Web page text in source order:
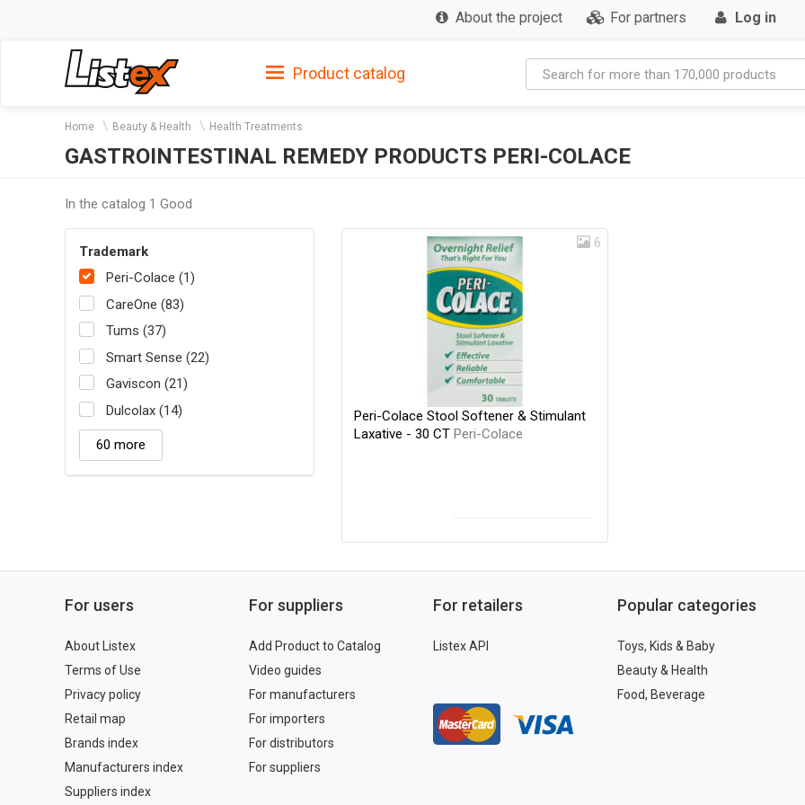
About the project For partners Log in
Product catalog
Home Beauty & Health Health Treatments
GASTROINTESTINAL REMEDY PRODUCTS PERI-COLACE
In the catalog 1 Good
Trademark
Peri-Colace (1)
CareOne (83)
Tums (37)
Smart Sense (22)
Gaviscon (21)
Dulcolax (14)
60 more
6
Peri-Colace Stool Softener & Stimulant
Laxative - 30 CT Peri-Colace
For users
About Listex
Terms of Use
Privacy policy
Retail map
Brands index
Manufacturers index
Suppliers index
For suppliers
Add Product to Catalog
Video guides
For manufacturers
For importers
For distributors
For suppliers
For retailers
Listex API
Popular categories
Toys, Kids & Baby
Beauty & Health
Food, Beverage